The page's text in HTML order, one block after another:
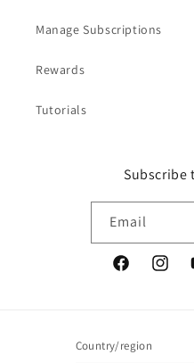
Manage Subscriptions
Rewards
Tutorials
Subscribe
Email
Facebook
Country/region